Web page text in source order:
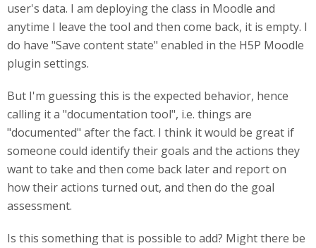
user's data. I am deploying the class in Moodle and
anytime I leave the tool and then come back, it is empty. I
do have "Save content state" enabled in the H5P Moodle
plugin settings.
But I'm guessing this is the expected behavior, hence
calling it a "documentation tool", i.e. things are
"documented" after the fact. I think it would be great if
someone could identify their goals and the actions they
want to take and then come back later and report on
how their actions turned out, and then do the goal
assessment.
Is this something that is possible to add? Might there be